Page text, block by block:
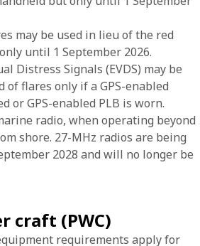
may be used in lieu of the red
until 1 September 2026.
Distress Signals (EVDS) may be
of flares only if a GPS-enabled
or GPS-enabled PLB is worn.
radio, when operating beyond
shore. 27-MHz radios are being
2028 and will no longer be
craft (PWC)
requirements apply for